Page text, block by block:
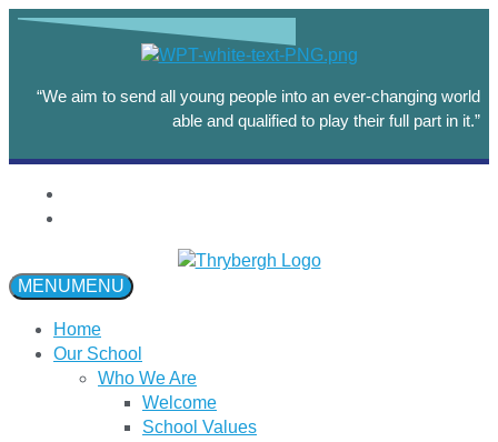
“We aim to send all young people into an ever-changing world
able and qualified to play their full part in it.”
MENUMENU
Home
Our School
Who We Are
Welcome
School Values